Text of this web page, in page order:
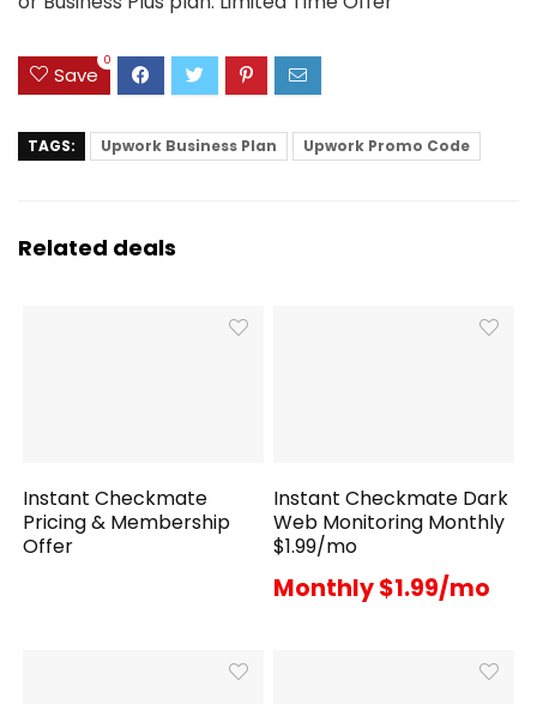
Save
0
TAGS: Upwork Business Plan Upwork Promo Code
Related deals
Instant Checkmate
Pricing & Membership
Offer
Instant Checkmate Dark
Web Monitoring Monthly
$1.99/mo
Monthly $1.99/mo